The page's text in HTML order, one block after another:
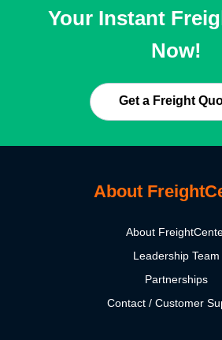
Your Instant
Now!
Get a Freight
About
About
Leadership Team
Partnerships
Contact / Customer